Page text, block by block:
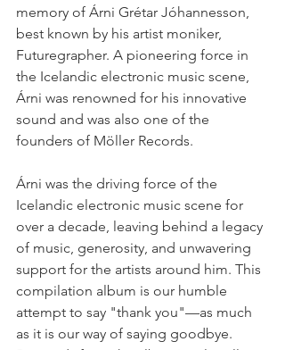
memory of Árni Grétar Jóhannesson,
best known by his artist moniker,
Futuregrapher. A pioneering force in
the Icelandic electronic music scene,
Árni was renowned for his innovative
sound and was also one of the
founders of Möller Records.
Árni was the driving force of the
Icelandic electronic music scene for
over a decade, leaving behind a legacy
of music, generosity, and unwavering
support for the artists around him. This
compilation album is our humble
attempt to say "thank you"—as much
as it is our way of saying goodbye.